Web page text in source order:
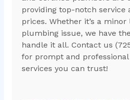
providing top-notch service
prices. Whether it’s a
plumbing issue, we have
handle it all. Contact us
for prompt and
services you can trust!